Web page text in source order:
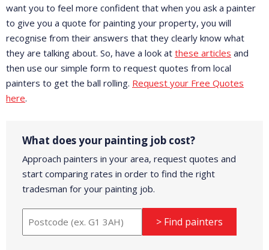
want you to feel more confident that when you ask a painter
to give you a quote for painting your property, you will
recognise from their answers that they clearly know what
they are talking about. So, have a look at these articles and
then use our simple form to request quotes from local
painters to get the ball rolling. Request your Free Quotes
here.
What does your painting job cost?
Approach painters in your area, request quotes and
start comparing rates in order to find the right
tradesman for your painting job.
> Find painters